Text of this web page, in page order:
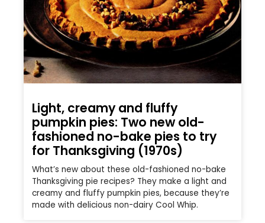
Light, creamy and fluffy
pumpkin pies: Two new old-
fashioned no-bake pies to try
for Thanksgiving (1970s)
What’s new about these old-fashioned no-bake
Thanksgiving pie recipes? They make a light and
creamy and fluffy pumpkin pies, because they’re
made with delicious non-dairy Cool Whip.